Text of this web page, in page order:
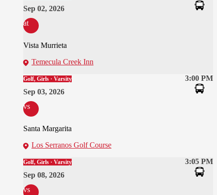
Sep 02, 2026
at
Vista Murrieta
Temecula Creek Inn
3:00 PM
Golf, Girls · Varsity
Sep 03, 2026
vs
Santa Margarita
Los Serranos Golf Course
3:05 PM
Golf, Girls · Varsity
Sep 08, 2026
vs